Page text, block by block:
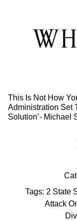
This Is Not How
Administration Set
Solution’- Michael
Tags: 2 State
Attack